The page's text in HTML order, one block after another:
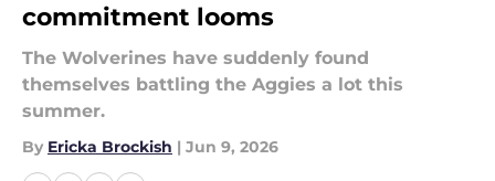
commitment looms
The Wolverines have suddenly found
themselves battling the Aggies a lot this
summer.
By Ericka Brockish | Jun 9, 2026